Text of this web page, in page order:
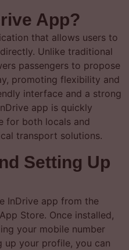
App?
that allows users to
Unlike traditional
passengers to propose
promoting flexibility and
interface and a strong
app is quickly
for both locals and
transport solutions.
Setting Up
InDrive app from the
Store. Once installed,
your mobile number
your profile, you can